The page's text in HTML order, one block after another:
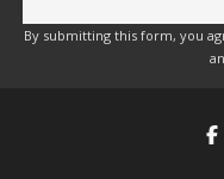
By submitting this form, you